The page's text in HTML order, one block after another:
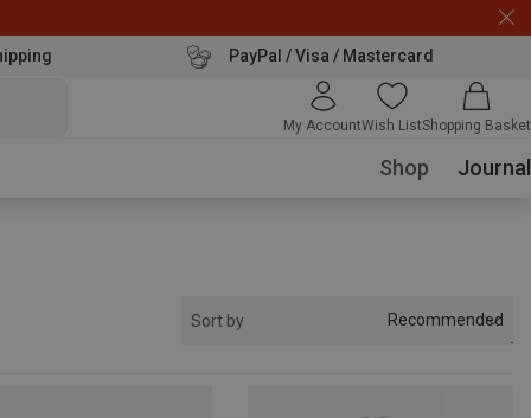
PayPal / Visa / Mastercard
My AccountWish ListShopping Basket
Shop Journal
Sort by Recommended